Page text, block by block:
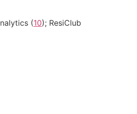
(10); ResiClub